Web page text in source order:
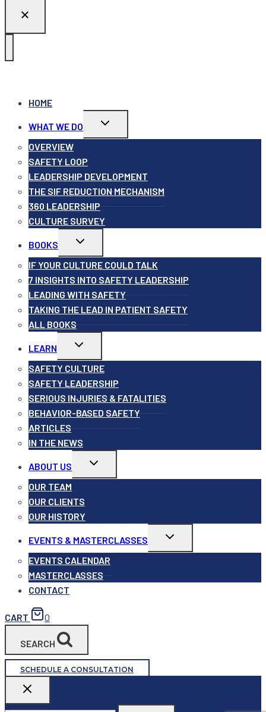
HOME
WHAT WE DO
Toggle
OVERVIEW
SAFETY LOOP
LEADERSHIP DEVELOPMENT
THE SIF REDUCTION MECHANISM
360 LEADERSHIP
CULTURE SURVEY
BOOKS
Toggle
menu
IF YOUR CULTURE COULD TALK
7 INSIGHTS INTO SAFETY LEADERSHIP
LEADING WITH SAFETY
TAKING THE LEAD IN PATIENT SAFETY
ALL BOOKS
LEARN
Toggle
menu
SAFETY CULTURE
SAFETY LEADERSHIP
SERIOUS INJURIES & FATALITIES
BEHAVIOR-BASED SAFETY
ARTICLES
IN THE NEWS
ABOUT US
Toggle
OUR TEAM
OUR CLIENTS
OUR HISTORY
EVENTS & MASTERCLASSES
Toggle
EVENTS CALENDAR
MASTERCLASSES
CONTACT
CART 0
SEARCH
SCHEDULE A CONSULTATION